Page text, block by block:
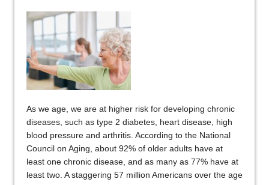
As we age, we are at higher risk for developing chronic
diseases, such as type 2 diabetes, heart disease, high
blood pressure and arthritis. According to the National
Council on Aging, about 92% of older adults have at
least one chronic disease, and as many as 77% have at
least two. A staggering 57 million Americans over the age